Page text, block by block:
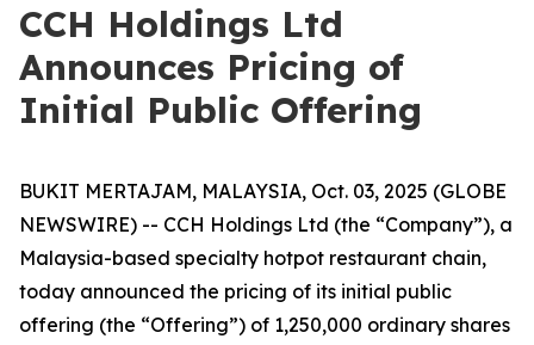
CCH Holdings Ltd
Announces Pricing of
Initial Public Offering
BUKIT MERTAJAM, MALAYSIA, Oct. 03, 2025 (GLOBE
NEWSWIRE) -- CCH Holdings Ltd (the “Company”), a
Malaysia-based specialty hotpot restaurant chain,
today announced the pricing of its initial public
offering (the “Offering”) of 1,250,000 ordinary shares